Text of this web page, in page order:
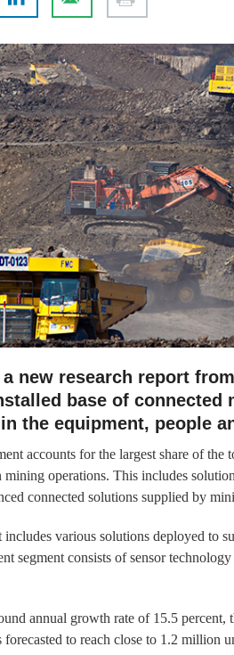
new research report
base of connected
the equipment, people
accounts for the largest share of
mining operations. This includes
connected solutions supplied by
includes various solutions deployed to
segment consists of sensor
annual growth rate of 15.5 percent,
forecasted to reach close to 1.2 million